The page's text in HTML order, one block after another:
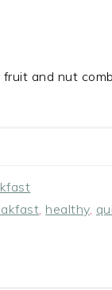
and nut
, healthy,